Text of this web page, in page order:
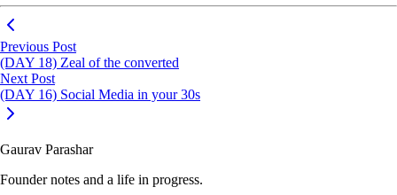
Previous Post
(DAY 18) Zeal of the converted
Next Post
(DAY 16) Social Media in your 30s
Gaurav Parashar
Founder notes and a life in progress.